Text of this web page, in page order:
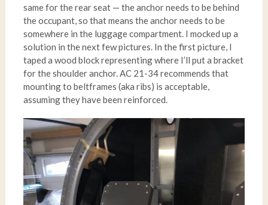
same for the rear seat — the anchor needs to be behind
the occupant, so that means the anchor needs to be
somewhere in the luggage compartment. I mocked up a
solution in the next few pictures. In the first picture, I
taped a wood block representing where I’ll put a bracket
for the shoulder anchor. AC 21-34 recommends that
mounting to beltframes (aka ribs) is acceptable,
assuming they have been reinforced.